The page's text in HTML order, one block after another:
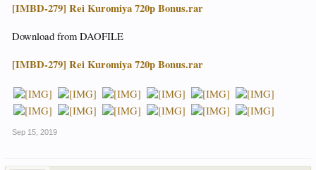
[IMBD-279] Rei Kuromiya 720p Bonus.rar
Download from DAOFILE
[IMBD-279] Rei Kuromiya 720p Bonus.rar
Sep 15, 2019